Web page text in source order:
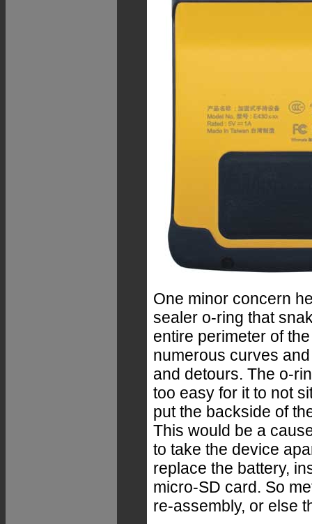
One minor concern
sealer o-ring that
entire perimeter of
numerous curves
and detours. The o-
too easy for it to not
put the backside of
This would be a
to take the device
replace the battery,
micro-SD card. So
re-assembly, or else